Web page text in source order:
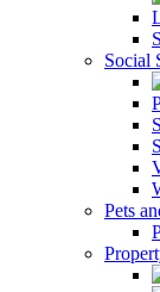
Social
Pets